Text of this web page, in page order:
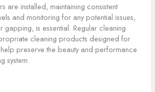
are installed, maintaining consistent
and monitoring for any potential issues,
gapping, is essential. Regular cleaning
cleaning products designed for
preserve the beauty and performance
system.